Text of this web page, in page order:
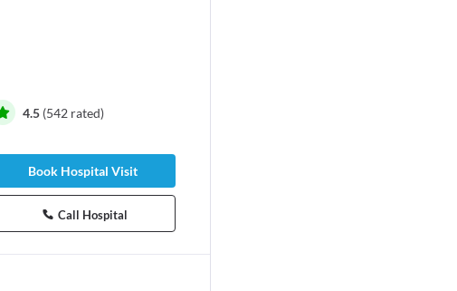
4.5 (542 rated)
Book Hospital Visit
Call Hospital